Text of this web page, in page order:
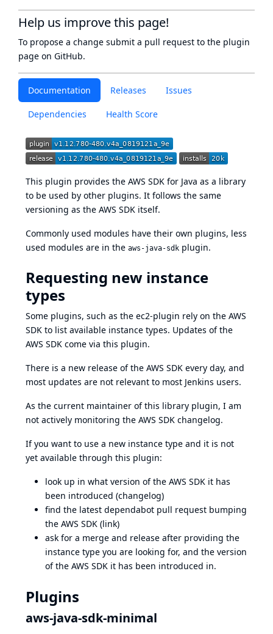
Documentation Releases Issues
Dependencies Health Score
This plugin provides the AWS SDK for Java as a library
to be used by other plugins. It follows the same
versioning as the AWS SDK itself.
Commonly used modules have their own plugins, less
used modules are in the aws-java-sdk plugin.
Requesting new instance
types
Some plugins, such as the ec2-plugin rely on the AWS
SDK to list available instance types. Updates of the
AWS SDK come via this plugin.
There is a new release of the AWS SDK every day, and
most updates are not relevant to most Jenkins users.
As the current maintainer of this library plugin, I am
not actively monitoring the AWS SDK changelog.
If you want to use a new instance type and it is not
yet available through this plugin:
look up in what version of the AWS SDK it has
been introduced (changelog)
find the latest dependabot pull request bumping
the AWS SDK (link)
ask for a merge and release after providing the
instance type you are looking for, and the version
of the AWS SDK it has been introduced in.
Plugins
aws-java-sdk-minimal
Help us improve this page!
To propose a change submit a pull request to the plugin
page on GitHub.